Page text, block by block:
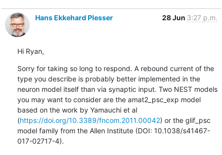
Hans Ekkehard Plesser 28 Jun 3:27 p.m.
Hi Ryan,
Sorry for taking so long to respond. A rebound current of the
type you describe is probably better implemented in the
neuron model itself than via synaptic input. Two NEST models
you may want to consider are the amat2_psc_exp model
based on the work by Yamauchi et al
(https://doi.org/10.3389/fncom.2011.00042) or the glif_psc
model family from the Allen Institute (DOI: 10.1038/s41467-
017-02717-4).